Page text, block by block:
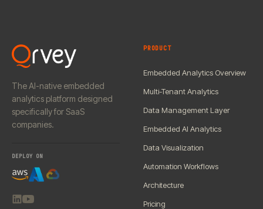
The AI-native embedded
analytics platform designed
specifically for SaaS
companies.
DEPLOY ON
PRODUCT
Embedded Analytics Overview
Multi-Tenant Analytics
Data Management Layer
Embedded AI Analytics
Data Visualization
Automation Workflows
Architecture
Pricing